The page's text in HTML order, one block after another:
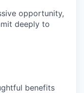
opportunity,
deeply to
benefits